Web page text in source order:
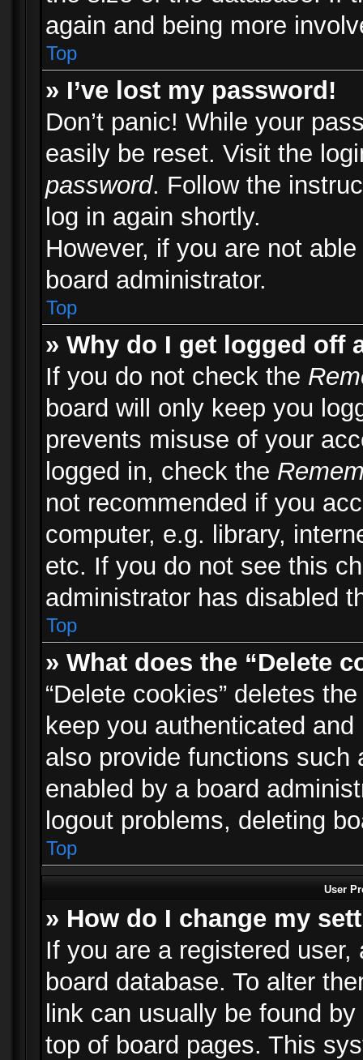
again and being more
Top
» I’ve lost my password!
Don’t panic! While your
easily be reset. Visit the
password. Follow the
log in again shortly.
However, if you are not
board administrator.
Top
» Why do I get logged off
If you do not check the
board will only keep you
prevents misuse of your
logged in, check the
not recommended if you
computer, e.g. library,
etc. If you do not see this
administrator has disabled
Top
» What does the “Delete
“Delete cookies” deletes
keep you authenticated
also provide functions such
enabled by a board
logout problems, deleting
Top
User
» How do I change my
If you are a registered
board database. To alter
link can usually be found
top of board pages. This